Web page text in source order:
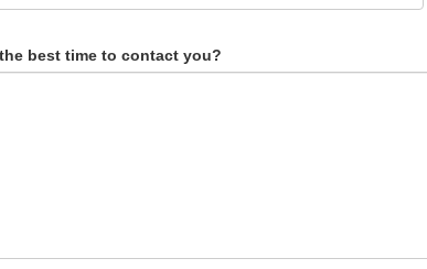
best time to contact you?